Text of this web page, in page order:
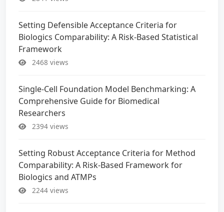
Setting Defensible Acceptance Criteria for
Biologics Comparability: A Risk-Based Statistical
Framework
2468 views
Single-Cell Foundation Model Benchmarking: A
Comprehensive Guide for Biomedical
Researchers
2394 views
Setting Robust Acceptance Criteria for Method
Comparability: A Risk-Based Framework for
Biologics and ATMPs
2244 views